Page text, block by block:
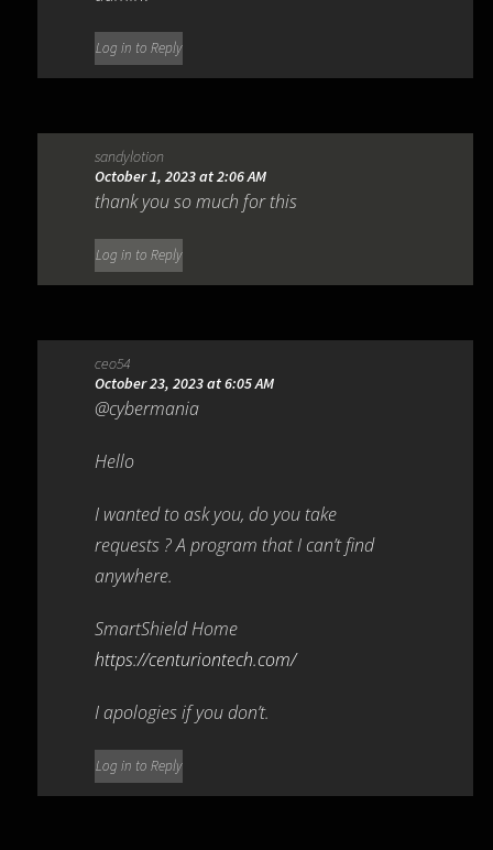
Log in to Reply
sandylotion
October 1, 2023 at 2:06 AM
thank you so much for this
Log in to Reply
ceo54
October 23, 2023 at 6:05 AM
@cybermania
Hello
I wanted to ask you, do you take
requests ? A program that I can’t find
anywhere.
SmartShield Home
https://centuriontech.com/
I apologies if you don’t.
Log in to Reply